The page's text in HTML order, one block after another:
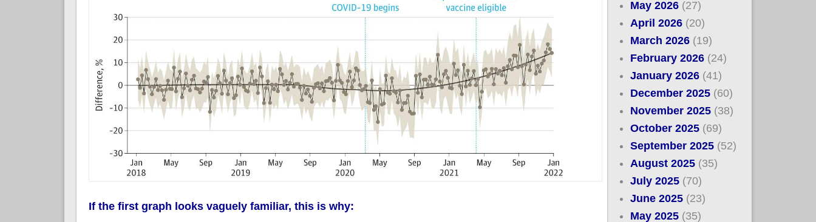
If the first graph looks vaguely familiar, this is why:
May 2026 (27)
April 2026 (20)
March 2026 (19)
February 2026 (24)
January 2026 (41)
December 2025 (60)
November 2025 (38)
October 2025 (69)
September 2025 (52)
August 2025 (35)
July 2025 (70)
June 2025 (23)
May 2025 (35)